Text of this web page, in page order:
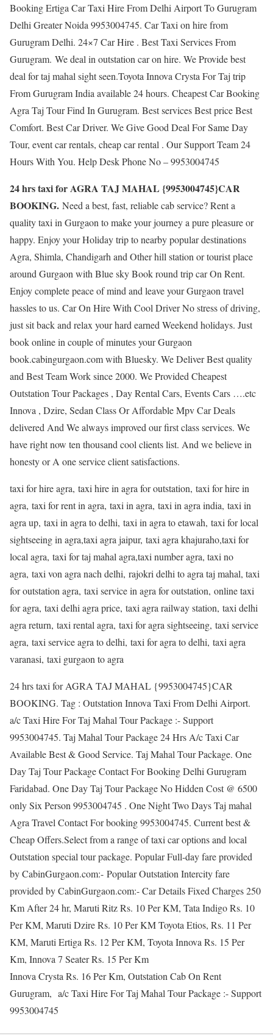
Booking Ertiga Car Taxi Hire From Delhi Airport To Gurugram
Delhi Greater Noida 9953004745. Car Taxi on hire from
Gurugram Delhi. 24×7 Car Hire . Best Taxi Services From
Gurugram. We deal in outstation car on hire. We Provide best
deal for taj mahal sight seen.Toyota Innova Crysta For Taj trip
From Gurugram India available 24 hours. Cheapest Car Booking
Agra Taj Tour Find In Gurugram. Best services Best price Best
Comfort. Best Car Driver. We Give Good Deal For Same Day
Tour, event car rentals, cheap car rental . Our Support Team 24
Hours With You. Help Desk Phone No – 9953004745
24 hrs taxi for AGRA TAJ MAHAL {9953004745}CAR
BOOKING. Need a best, fast, reliable cab service? Rent a
quality taxi in Gurgaon to make your journey a pure pleasure or
happy. Enjoy your Holiday trip to nearby popular destinations
Agra, Shimla, Chandigarh and Other hill station or tourist place
around Gurgaon with Blue sky Book round trip car On Rent.
Enjoy complete peace of mind and leave your Gurgaon travel
hassles to us. Car On Hire With Cool Driver No stress of driving,
just sit back and relax your hard earned Weekend holidays. Just
book online in couple of minutes your Gurgaon
book.cabingurgaon.com with Bluesky. We Deliver Best quality
and Best Team Work since 2000. We Provided Cheapest
Outstation Tour Packages , Day Rental Cars, Events Cars ….etc
Innova , Dzire, Sedan Class Or Affordable Mpv Car Deals
delivered And We always improved our first class services. We
have right now ten thousand cool clients list. And we believe in
honesty or A one service client satisfactions.
taxi for hire agra, taxi hire in agra for outstation, taxi for hire in
agra, taxi for rent in agra, taxi in agra, taxi in agra india, taxi in
agra up, taxi in agra to delhi, taxi in agra to etawah, taxi for local
sightseeing in agra,taxi agra jaipur, taxi agra khajuraho,taxi for
local agra, taxi for taj mahal agra,taxi number agra, taxi no
agra, taxi von agra nach delhi, rajokri delhi to agra taj mahal, taxi
for outstation agra, taxi service in agra for outstation, online taxi
for agra, taxi delhi agra price, taxi agra railway station, taxi delhi
agra return, taxi rental agra, taxi for agra sightseeing, taxi service
agra, taxi service agra to delhi, taxi for agra to delhi, taxi agra
varanasi, taxi gurgaon to agra
24 hrs taxi for AGRA TAJ MAHAL {9953004745}CAR
BOOKING. Tag : Outstation Innova Taxi From Delhi Airport.
a/c Taxi Hire For Taj Mahal Tour Package :- Support
9953004745. Taj Mahal Tour Package 24 Hrs A/c Taxi Car
Available Best & Good Service. Taj Mahal Tour Package. One
Day Taj Tour Package Contact For Booking Delhi Gurugram
Faridabad. One Day Taj Tour Package No Hidden Cost @ 6500
only Six Person 9953004745 . One Night Two Days Taj mahal
Agra Travel Contact For booking 9953004745. Current best &
Cheap Offers.Select from a range of taxi car options and local
Outstation special tour package. Popular Full-day fare provided
by CabinGurgaon.com:- Popular Outstation Intercity fare
provided by CabinGurgaon.com:- Car Details Fixed Charges 250
Km After 24 hr, Maruti Ritz Rs. 10 Per KM, Tata Indigo Rs. 10
Per KM, Maruti Dzire Rs. 10 Per KM Toyota Etios, Rs. 11 Per
KM, Maruti Ertiga Rs. 12 Per KM, Toyota Innova Rs. 15 Per
Km, Innova 7 Seater Rs. 15 Per Km
Innova Crysta Rs. 16 Per Km, Outstation Cab On Rent
Gurugram, a/c Taxi Hire For Taj Mahal Tour Package :- Support
9953004745